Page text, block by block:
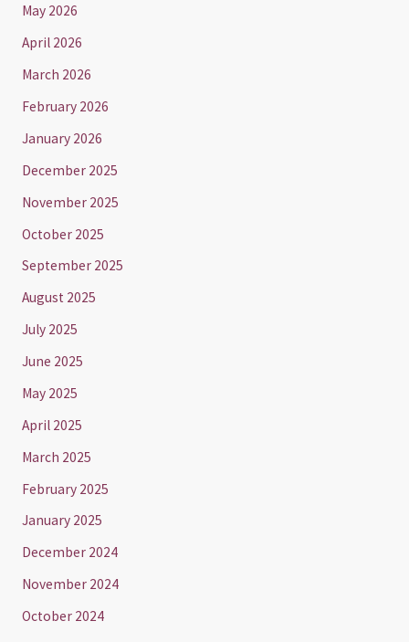
May 2026
April 2026
March 2026
February 2026
January 2026
December 2025
November 2025
October 2025
September 2025
August 2025
July 2025
June 2025
May 2025
April 2025
March 2025
February 2025
January 2025
December 2024
November 2024
October 2024